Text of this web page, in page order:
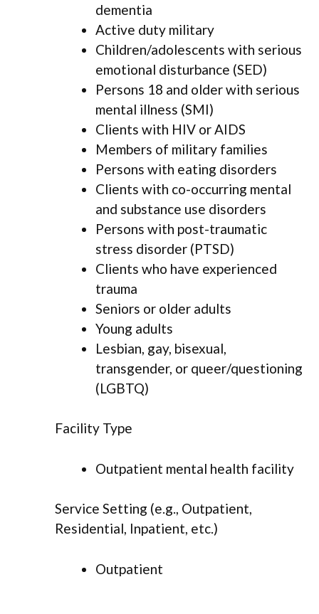
dementia
Active duty military
Children/adolescents with serious
emotional disturbance (SED)
Persons 18 and older with serious
mental illness (SMI)
Clients with HIV or AIDS
Members of military families
Persons with eating disorders
Clients with co-occurring mental
and substance use disorders
Persons with post-traumatic
stress disorder (PTSD)
Clients who have experienced
trauma
Seniors or older adults
Young adults
Lesbian, gay, bisexual,
transgender, or queer/questioning
(LGBTQ)
Facility Type
Outpatient mental health facility
Service Setting (e.g., Outpatient,
Residential, Inpatient, etc.)
Outpatient